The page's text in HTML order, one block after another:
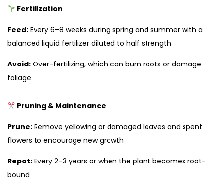
Fertilization
Feed: Every 6–8 weeks during spring and summer with a
balanced liquid fertilizer diluted to half strength
Avoid: Over-fertilizing, which can burn roots or damage
foliage
Pruning & Maintenance
Prune: Remove yellowing or damaged leaves and spent
flowers to encourage new growth
Repot: Every 2–3 years or when the plant becomes root-
bound